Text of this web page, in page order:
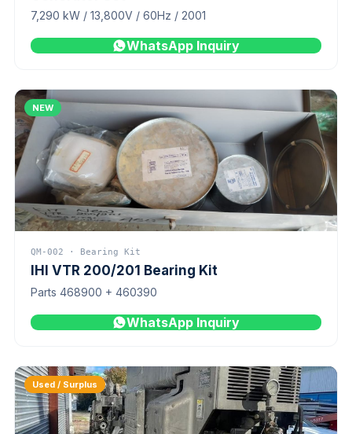
7,290 kW / 13,800V / 60Hz / 2001
WhatsApp Inquiry
NEW
QM-002 · Bearing Kit
IHI VTR 200/201 Bearing Kit
Parts 468900 + 460390
WhatsApp Inquiry
Used / Surplus